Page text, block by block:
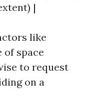
|
like
of space
to request
on a